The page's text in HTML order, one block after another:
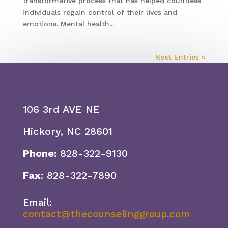
individuals regain control of their lives and
emotions. Mental health...
Next Entries »
106 3rd AVE NE
Hickory, NC 28601
Phone:828-322-9130
Fax: 828-322-7890
Email:
contact@thecounselinggroup.com